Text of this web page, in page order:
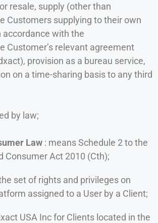
resale, supply (other than
Customers supplying to their own
accordance with the
Customer’s relevant agreement
provision as a bureau service,
on a time-sharing basis to any third
by law;
Law : means Schedule 2 to the
Consumer Act 2010 (Cth);
set of rights and privileges on
assigned to a User by a Client;
USA Inc for Clients located in the